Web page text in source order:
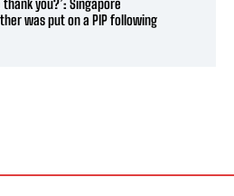
was put on a PIP following